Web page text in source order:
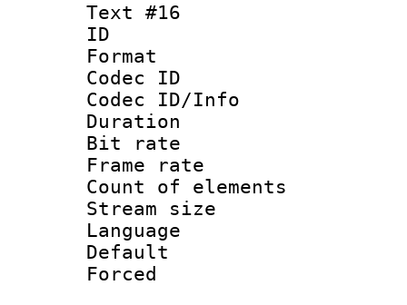
Text #16
ID :
Format :
Codec ID :
Codec ID/Info
Duration :
Bit rate
Frame rate
Count of
Stream size
Language :